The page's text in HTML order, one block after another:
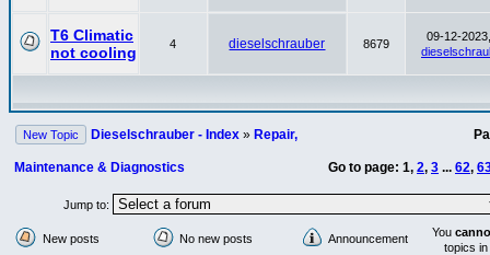
T6 Climatic
not cooling
4 dieselschrauber 8679
09-12-
New Topic Dieselschrauber - Index » Repair,
Maintenance & Diagnostics Go to page: 1, 2, 3 ... 62,
Jump to:
New posts No new posts
Announcement
You
topics